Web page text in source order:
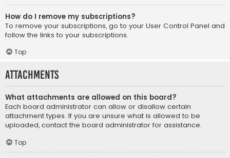
How do I remove my subscriptions?
To remove your subscriptions, go to your User Control Panel and
follow the links to your subscriptions.
Top
Attachments
What attachments are allowed on this board?
Each board administrator can allow or disallow certain
attachment types. If you are unsure what is allowed to be
uploaded, contact the board administrator for assistance.
Top